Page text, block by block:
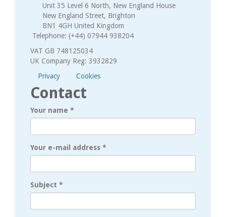
Unit 35 Level 6 North, New England House
New England Street, Brighton
BN1 4GH United Kingdom
Telephone: (+44) 07944 938204
VAT GB 748125034
UK Company Reg: 3932829
Privacy
Cookies
Contact
Your name *
Your e-mail address *
Subject *